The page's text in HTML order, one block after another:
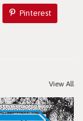
Pinterest
View All